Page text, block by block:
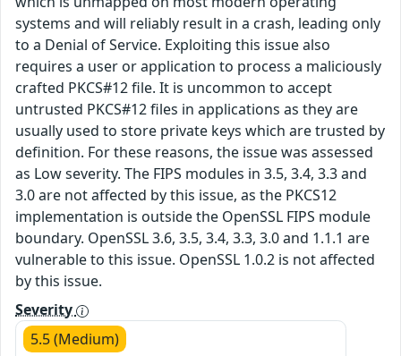
systems and will reliably result in a crash, leading only
to a Denial of Service. Exploiting this issue also
requires a user or application to process a maliciously
crafted PKCS#12 file. It is uncommon to accept
untrusted PKCS#12 files in applications as they are
usually used to store private keys which are trusted by
definition. For these reasons, the issue was assessed
as Low severity. The FIPS modules in 3.5, 3.4, 3.3 and
3.0 are not affected by this issue, as the PKCS12
implementation is outside the OpenSSL FIPS module
boundary. OpenSSL 3.6, 3.5, 3.4, 3.3, 3.0 and 1.1.1 are
vulnerable to this issue. OpenSSL 1.0.2 is not affected
by this issue.
Severity
5.5 (Medium)